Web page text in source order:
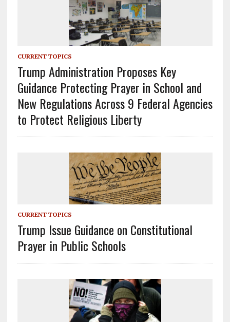
CURRENT TOPICS
Trump Administration Proposes Key
Guidance Protecting Prayer in School and
New Regulations Across 9 Federal Agencies
to Protect Religious Liberty
CURRENT TOPICS
Trump Issue Guidance on Constitutional
Prayer in Public Schools